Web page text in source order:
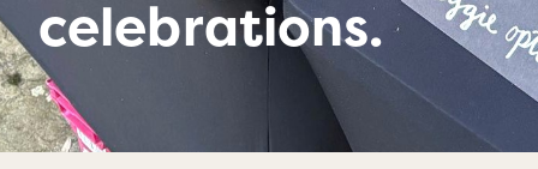
celebrations.